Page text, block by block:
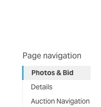
Page navigation
Photos & Bid
Details
Auction Navigation